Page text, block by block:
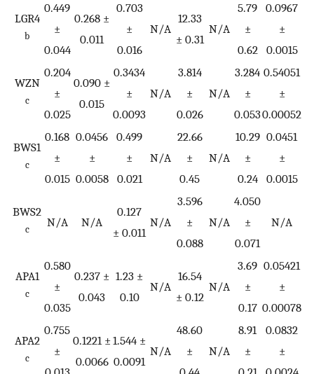
LGR4
b
0.449
±
0.044
0.268 ±
0.011
0.703
±
0.016
N/A
12.33
± 0.31
N/A
5.79
±
0.62
0.0967
±
0.0015
WZN
c
0.204
±
0.025
0.090 ±
0.015
0.3434
±
0.0093
N/A
3.814
±
0.026
N/A
3.284
±
0.053
0.54051
±
0.00052
BWS1
c
0.168
±
0.015
0.0456
±
0.0058
0.499
±
0.021
N/A
22.66
±
0.45
N/A
10.29
±
0.24
0.0451
±
0.0015
BWS2
c N/A N/A
0.127
± 0.011
N/A
3.596
±
0.088
N/A
4.050
±
0.071
N/A
APA1
c
0.580
±
0.035
0.237 ±
0.043
1.23 ±
0.10
N/A
16.54
± 0.12
N/A
3.69
±
0.17
0.05421
±
0.00078
APA2
c
0.755
±
0.1221 ±
0.0066
1.544 ±
0.0091
N/A
48.60
±
N/A
8.91
±
0.0832
±